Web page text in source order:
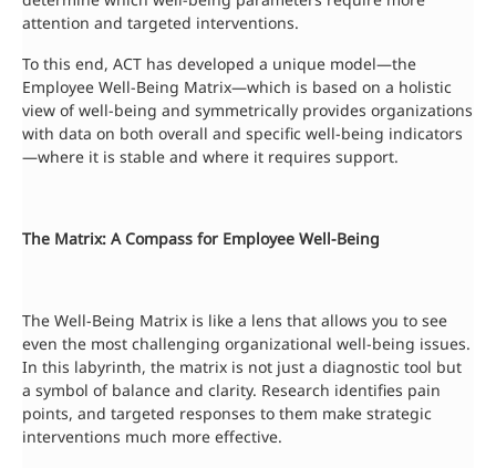
attention and targeted interventions.
To this end, ACT has developed a unique model—the
Employee Well-Being Matrix—which is based on a holistic
view of well-being and symmetrically provides organizations
with data on both overall and specific well-being indicators
—where it is stable and where it requires support.
The Matrix: A Compass for Employee Well-Being
The Well-Being Matrix is like a lens that allows you to see
even the most challenging organizational well-being issues.
In this labyrinth, the matrix is not just a diagnostic tool but
a symbol of balance and clarity. Research identifies pain
points, and targeted responses to them make strategic
interventions much more effective.